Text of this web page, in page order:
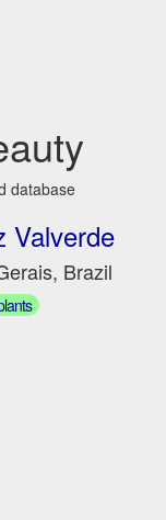
database
Valverde
Brazil